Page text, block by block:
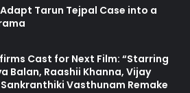
Tarun Tejpal Case into a
Cast for Next Film: “Starring
Balan, Raashii Khanna, Vijay
Vasthunam Remake